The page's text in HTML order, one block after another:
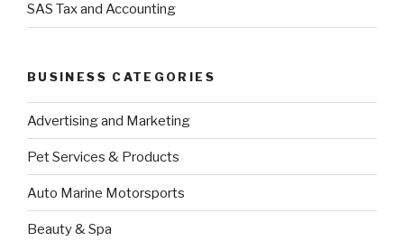
SAS Tax and Accounting
BUSINESS CATEGORIES
Advertising and Marketing
Pet Services & Products
Auto Marine Motorsports
Beauty & Spa